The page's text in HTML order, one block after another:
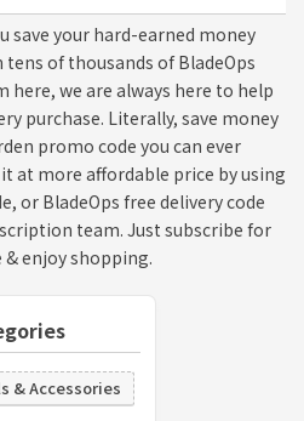
save your hard-earned money
of thousands of BladeOps
here, we are always here to help
purchase. Literally, save money
promo code you can ever
at more affordable price by using
or BladeOps free delivery code
team. Just subscribe for
& enjoy shopping.
& Accessories